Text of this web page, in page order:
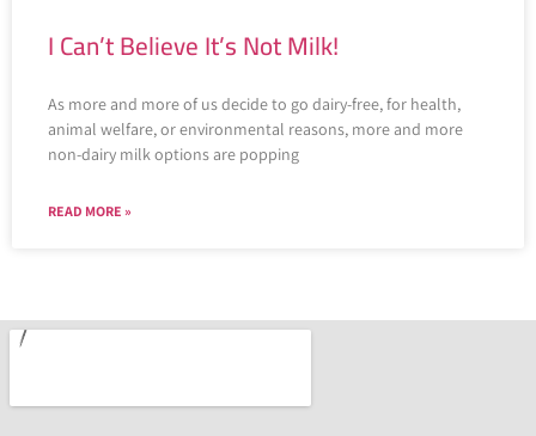
I Can’t Believe It’s Not Milk!
As more and more of us decide to go dairy-free, for health,
animal welfare, or environmental reasons, more and more
non-dairy milk options are popping
READ MORE »